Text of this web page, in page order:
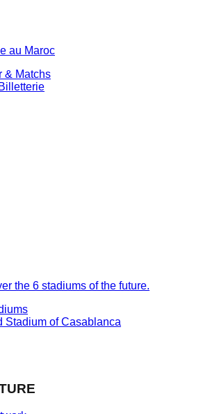
au Maroc
& Matchs
the 6 stadiums of the future.
Stadium of Casablanca